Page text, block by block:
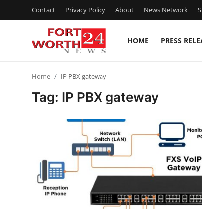
Contact Privacy Policy About News Network
HOME PRESS
News Network
Home IP PBX gateway
Tag: IP PBX gateway